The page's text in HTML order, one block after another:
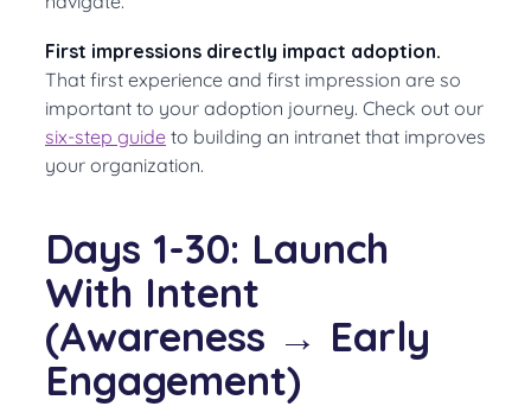
First impressions directly impact adoption.
That first experience and first impression are so
important to your adoption journey. Check out our
six-step guide to building an intranet that improves
your organization.
Days 1-30: Launch
With Intent
(Awareness → Early
Engagement)